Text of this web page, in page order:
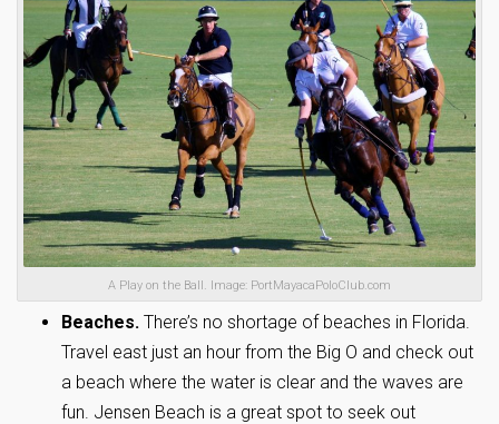
A Play on the Ball. Image: PortMayacaPoloClub.com
Beaches. There’s no shortage of beaches in Florida.
Travel east just an hour from the Big O and check out
a beach where the water is clear and the waves are
fun. Jensen Beach is a great spot to seek out